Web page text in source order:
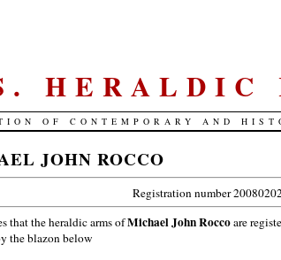
HERALDIC
OF CONTEMPORARY AND
JOHN ROCCO
Registration number
that the heraldic arms ofMichael John Roccoare
the blazon below